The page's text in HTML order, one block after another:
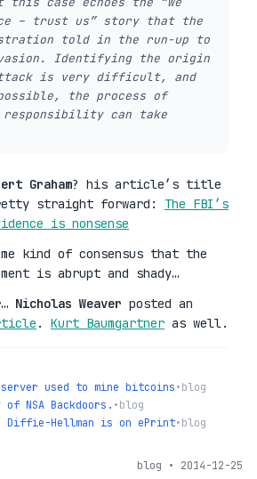
– trust us” story that the
told in the run-up to
Identifying the origin
is very difficult, and
the process of
can take
Graham? his article’s title
straight forward: The FBI’s
is nonsense
kind of consensus that the
is abrupt and shady…
Nicholas Weaver posted an
. Kurt Baumgartner as well.
server used to mine bitcoins•blog
NSA Backdoors. •blog
Diffie-Hellman is on ePrint•blog
blog • 2014-12-25